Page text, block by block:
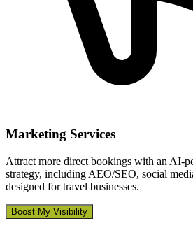
Marketing Services
Attract more direct bookings with an AI-
strategy, including AEO/SEO, social
designed for travel businesses.
Boost My Visibility